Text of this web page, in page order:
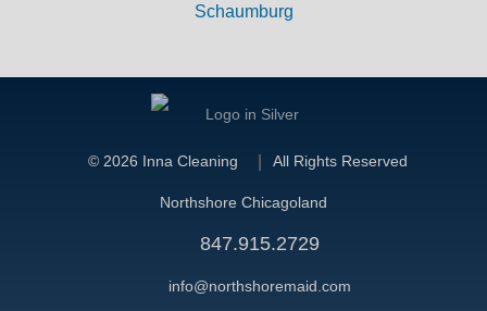
Schaumburg
© 2026 Inna Cleaning All Rights Reserved
Northshore Chicagoland
847.915.2729
info@northshoremaid.com